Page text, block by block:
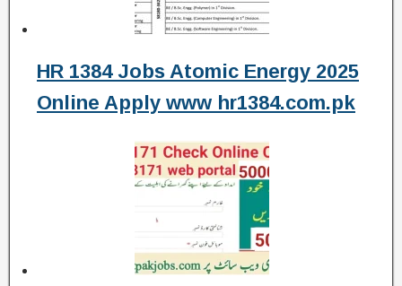
HR 1384 Jobs Atomic Energy 2025
Online Apply www hr1384.com.pk